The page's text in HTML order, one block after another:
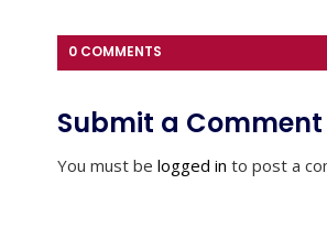
0 COMMENTS
Submit a Comment
You must be logged in to post a